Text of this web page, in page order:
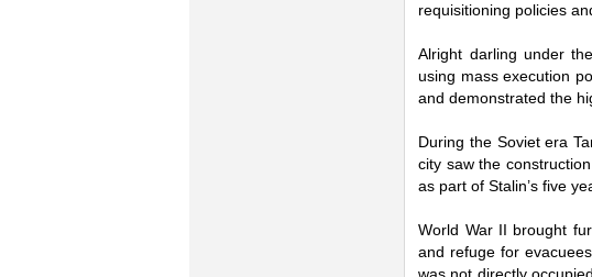
requisitioning policies
Alright darling under
using mass execution
and demonstrated the
During the Soviet era
city saw the
as part of Stalin’s five
World War II brought
and refuge for